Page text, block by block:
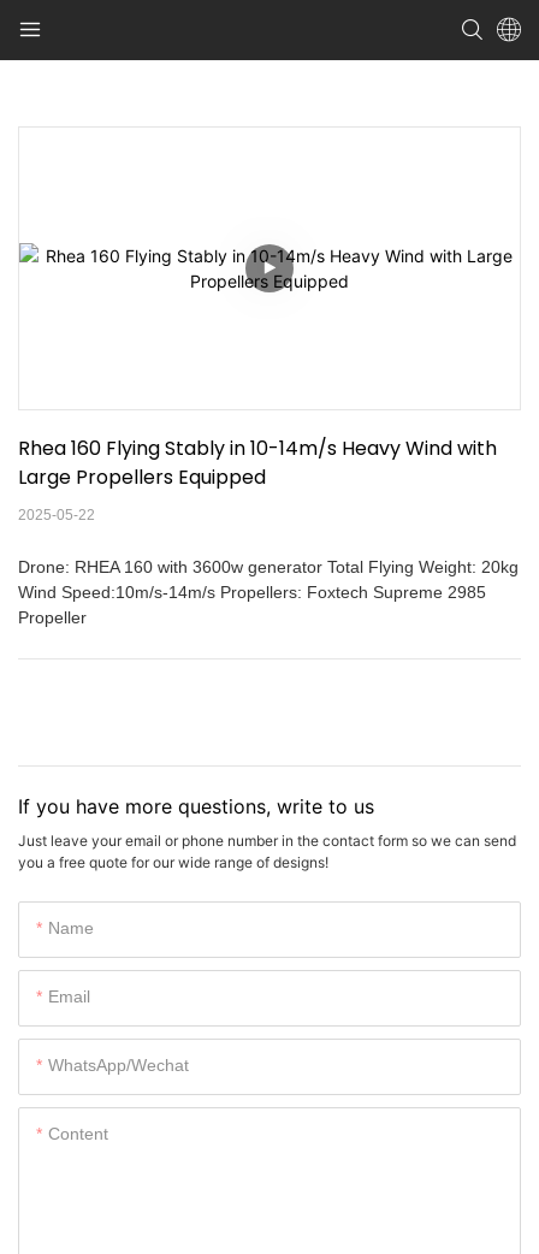
Rhea 160 Flying Stably in 10-14m/s Heavy Wind with
Large Propellers Equipped
2025-05-22
Drone: RHEA 160 with 3600w generator Total Flying Weight: 20kg
Wind Speed:10m/s-14m/s Propellers: Foxtech Supreme 2985
Propeller
If you have more questions, write to us
Just leave your email or phone number in the contact form so we can send
you a free quote for our wide range of designs!
Name
Email
WhatsApp/Wechat
Content